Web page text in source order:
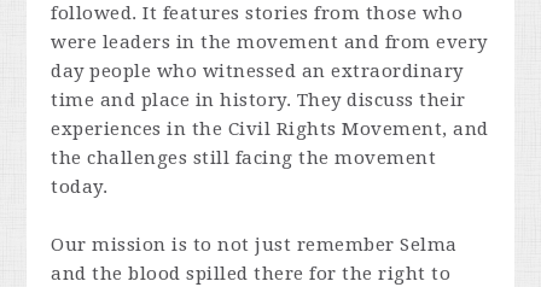
followed. It features stories from those who
were leaders in the movement and from every
day people who witnessed an extraordinary
time and place in history. They discuss their
experiences in the Civil Rights Movement, and
the challenges still facing the movement
today.
Our mission is to not just remember Selma
and the blood spilled there for the right to